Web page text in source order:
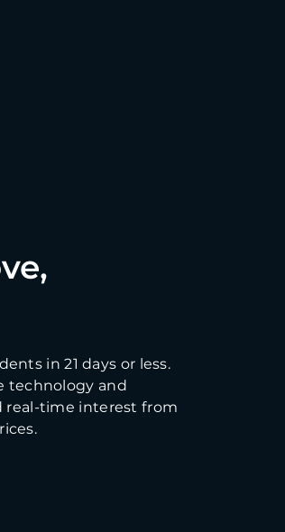
in 21 days or less.
technology and
real-time interest from